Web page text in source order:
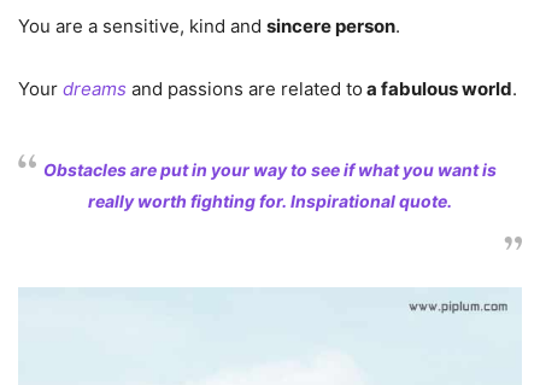
You are a sensitive, kind and sincere person.
Your dreams and passions are related to a fabulous world.
Obstacles are put in your way to see if what you want is
really worth fighting for. Inspirational quote.